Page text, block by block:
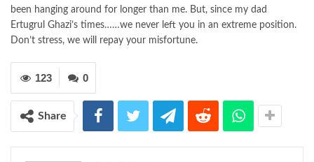
been hanging around for longer than me. But, since my dad
Ertugrul Ghazi’s times……we never left you in an extreme position.
Don’t stress, we will repay your misfortune.
0
123
Share